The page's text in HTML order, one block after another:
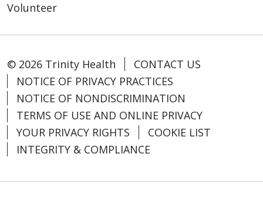
Volunteer
© 2026 Trinity Health
CONTACT US
NOTICE OF PRIVACY PRACTICES
NOTICE OF NONDISCRIMINATION
TERMS OF USE AND ONLINE PRIVACY
YOUR PRIVACY RIGHTS
COOKIE LIST
INTEGRITY & COMPLIANCE